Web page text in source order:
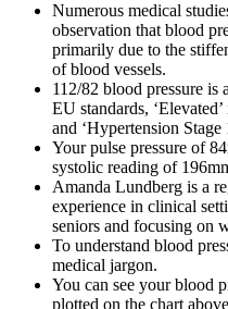
Numerous medical
observation that blood
primarily due to the
of blood vessels.
112/82 blood pressure is
EU standards,
and ‘Hypertension Stage
Your pulse pressure of
systolic reading of
Amanda Lundberg is a
experience in clinical
seniors and focusing on
To understand blood
medical jargon.
You can see your blood
plotted on the chart